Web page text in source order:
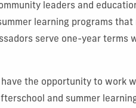
leaders and
learning programs
serve one-year terms
have the opportunity to work
and summer